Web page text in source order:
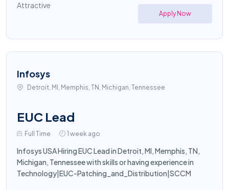
Attractive
Apply Now
Infosys
Detroit, MI, Memphis, TN, Michigan, Tennessee
EUC Lead
Full Time 1 week ago
Infosys USA Hiring EUC Lead in Detroit, MI, Memphis, TN,
Michigan, Tennessee with skills or having experience in
Technology|EUC-Patching_and_Distribution|SCCM